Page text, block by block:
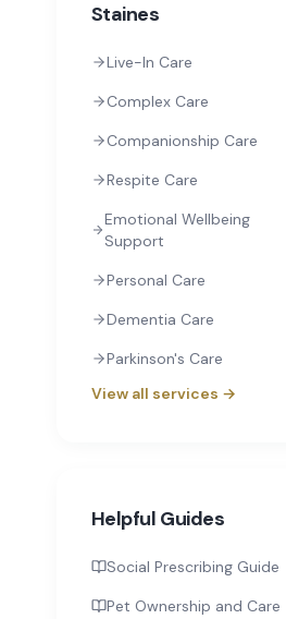
Staines
Live-In Care
Complex Care
Companionship Care
Respite Care
Emotional Wellbeing
Support
Personal Care
Dementia Care
Parkinson's Care
View all services →
Helpful Guides
Social Prescribing Guide
Pet Ownership and Care